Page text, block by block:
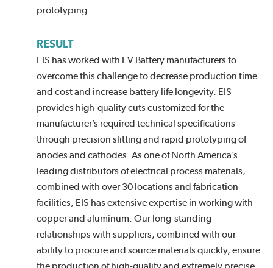
prototyping.
RESULT
EIS has worked with EV Battery manufacturers to
overcome this challenge to decrease production time
and cost and increase battery life longevity. EIS
provides high-quality cuts customized for the
manufacturer’s required technical specifications
through precision slitting and rapid prototyping of
anodes and cathodes. As one of North America’s
leading distributors of electrical process materials,
combined with over 30 locations and fabrication
facilities, EIS has extensive expertise in working with
copper and aluminum. Our long-standing
relationships with suppliers, combined with our
ability to procure and source materials quickly, ensure